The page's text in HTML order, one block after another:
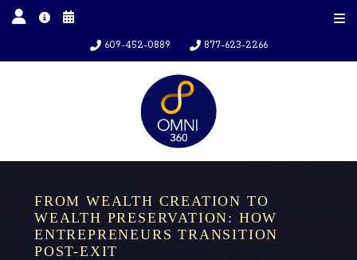
609-452-0889 877-623-2266
FROM WEALTH CREATION TO
WEALTH PRESERVATION: HOW
ENTREPRENEURS TRANSITION
POST-EXIT